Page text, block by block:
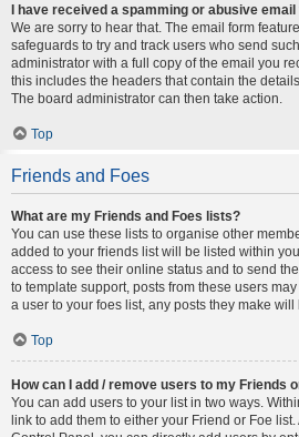
I have received a spamming or abusive
We are sorry to hear that. The email form
safeguards to try and track users who send
administrator with a full copy of the email you
this includes the headers that contain the
The board administrator can then take action.
Top
Friends and Foes
What are my Friends and Foes lists?
You can use these lists to organise other
added to your friends list will be listed within
access to see their online status and to send
to template support, posts from these users
a user to your foes list, any posts they make will
Top
How can I add / remove users to my Friends
You can add users to your list in two ways.
link to add them to either your Friend or Foe